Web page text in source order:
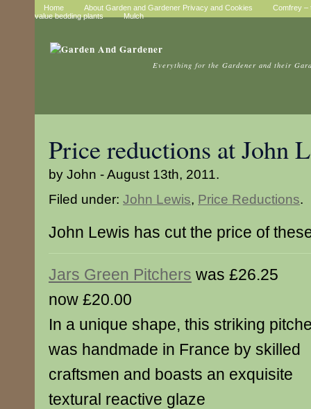
Home About Garden and Gardener Privacy and Cookies
Comfrey –
value bedding plants
Mulch
Everything for the Gardener and their
Price reductions at John
by John - August 13th, 2011.
Filed under: John Lewis, Price Reductions.
John Lewis has cut the price of
Jars Green Pitchers was £26.25
now £20.00
In a unique shape, this striking
was handmade in France by skilled
craftsmen and boasts an exquisite
textural reactive glaze